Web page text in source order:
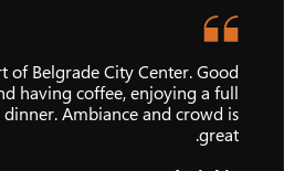
of Belgrade City Center. Good
having coffee, enjoying a full
Ambiance and crowd is
great.